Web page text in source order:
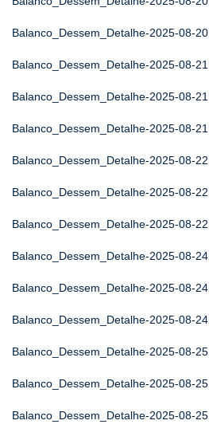
Balanco_Dessem_Detalhe-2025-08-20
Balanco_Dessem_Detalhe-2025-08-21
Balanco_Dessem_Detalhe-2025-08-21
Balanco_Dessem_Detalhe-2025-08-21
Balanco_Dessem_Detalhe-2025-08-22
Balanco_Dessem_Detalhe-2025-08-22
Balanco_Dessem_Detalhe-2025-08-22
Balanco_Dessem_Detalhe-2025-08-24
Balanco_Dessem_Detalhe-2025-08-24
Balanco_Dessem_Detalhe-2025-08-24
Balanco_Dessem_Detalhe-2025-08-25
Balanco_Dessem_Detalhe-2025-08-25
Balanco_Dessem_Detalhe-2025-08-25